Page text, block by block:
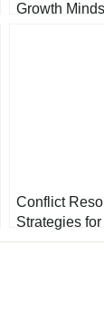
Growth
Conflict
Strategies